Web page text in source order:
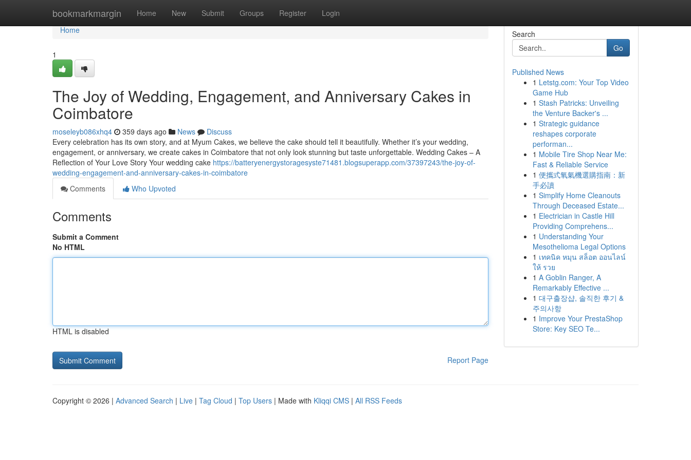
bookmarkmargin Home New Submit Groups Register Login
Home
Home
1
The Joy of Wedding, Engagement, and Anniversary Cakes in
Coimbatore
moseleyb086xhq4 359 days ago News
Discuss
Every celebration has its own story, and at Myum Cakes, we believe the cake should tell it beautifully. Whether it’s your wedding,
engagement, or anniversary, we create cakes in Coimbatore that not only look stunning but taste unforgettable. Wedding Cakes – A
Reflection of Your Love Story Your wedding cake https://batteryenergystoragesyste71481.blogsuperapp.com/37397243/the-joy-of-
wedding-engagement-and-anniversary-cakes-in-coimbatore
Comments
Who Upvoted
Comments
Submit a Comment
No HTML
HTML is disabled
Report Page
Search
Go
Published News
1 Letstg.com: Your Top Video
Game Hub
1 Stash Patricks: Unveiling
the Venture Backer's ...
1 Strategic guidance
reshapes corporate
performan...
1 Mobile Tire Shop Near Me:
Fast & Reliable Service
1 便攜式氧氣機選購指南：新
手必讀
1 Simplify Home Cleanouts
Through Deceased Estate...
1 Electrician in Castle Hill
Providing Comprehens...
1 Understanding Your
Mesothelioma Legal Options
1 เทคนิค หมุน สล็อต ออนไลน์
ให้ รวย
1 A Goblin Ranger, A
Remarkably Effective ...
1 대구출장샵, 솔직한 후기 &
주의사항
1 Improve Your PrestaShop
Store: Key SEO Te...
Copyright © 2026 | Advanced Search | Live | Tag Cloud | Top Users | Made with Kliqqi CMS | All RSS Feeds